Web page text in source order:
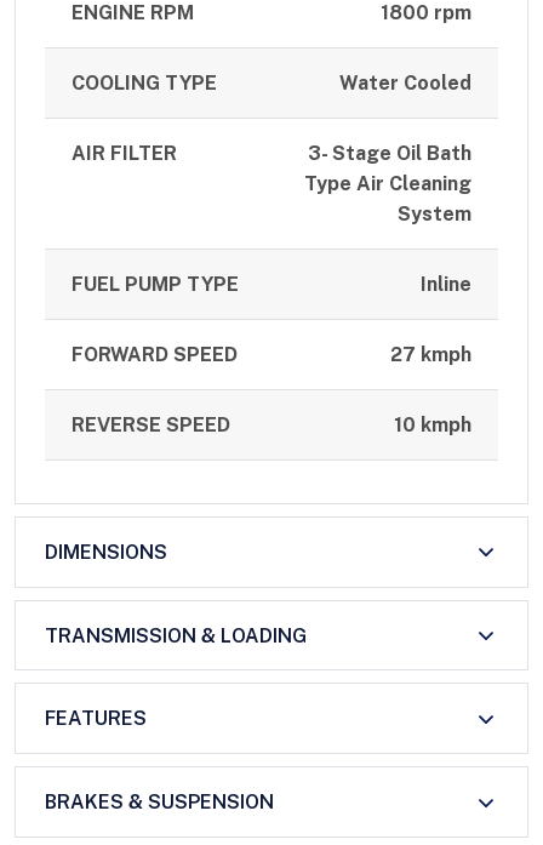
ENGINE RPM 1800 rpm
COOLING TYPE Water Cooled
AIR FILTER
3- Stage Oil Bath
Type Air Cleaning
System
FUEL PUMP TYPE Inline
FORWARD SPEED 27 kmph
REVERSE SPEED 10 kmph
DIMENSIONS
TRANSMISSION & LOADING
FEATURES
BRAKES & SUSPENSION